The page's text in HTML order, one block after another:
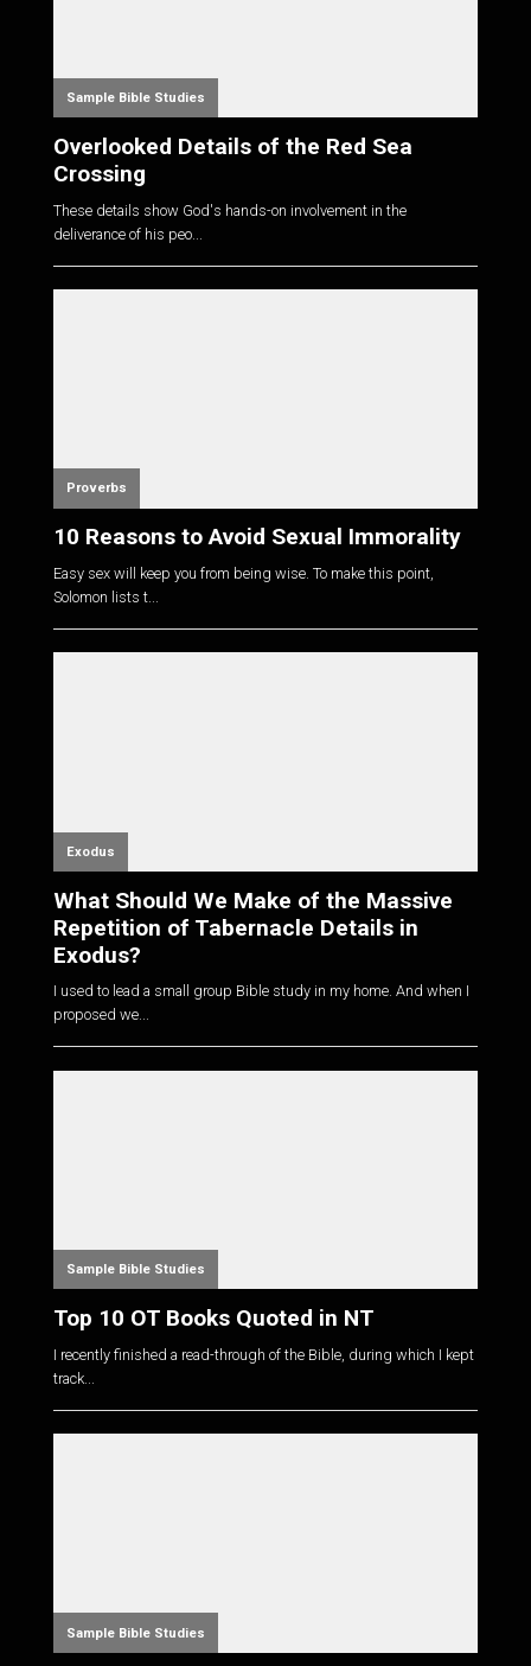
Sample Bible Studies
Overlooked Details of the Red Sea
Crossing
These details show God's hands-on involvement in the
deliverance of his peo...
Proverbs
10 Reasons to Avoid Sexual Immorality
Easy sex will keep you from being wise. To make this point,
Solomon lists t...
Exodus
What Should We Make of the Massive
Repetition of Tabernacle Details in
Exodus?
I used to lead a small group Bible study in my home. And when I
proposed we...
Sample Bible Studies
Top 10 OT Books Quoted in NT
I recently finished a read-through of the Bible, during which I kept
track...
Sample Bible Studies